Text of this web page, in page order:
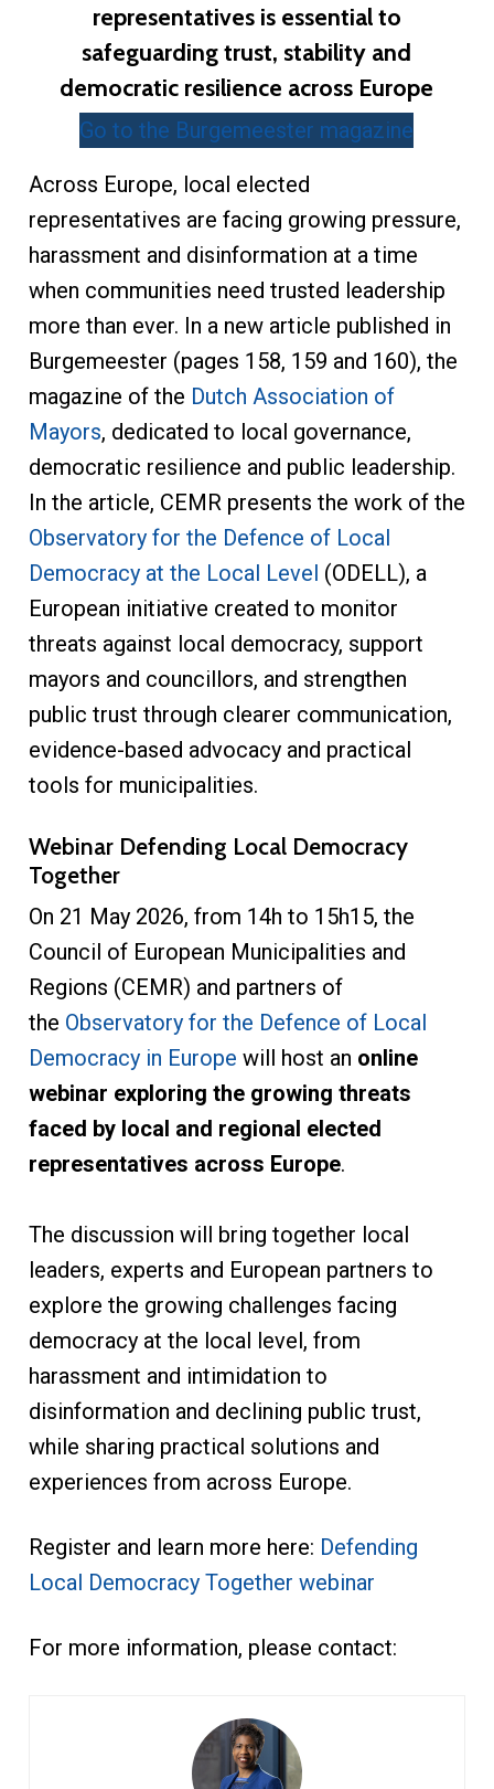
representatives is essential to
safeguarding trust, stability and
democratic resilience across Europe
Go to the Burgemeester magazine
Across Europe, local elected
representatives are facing growing pressure,
harassment and disinformation at a time
when communities need trusted leadership
more than ever. In a new article published in
Burgemeester (pages 158, 159 and 160), the
magazine of the Dutch Association of
Mayors, dedicated to local governance,
democratic resilience and public leadership.
In the article, CEMR presents the work of the
Observatory for the Defence of Local
Democracy at the Local Level (ODELL), a
European initiative created to monitor
threats against local democracy, support
mayors and councillors, and strengthen
public trust through clearer communication,
evidence-based advocacy and practical
tools for municipalities.
Webinar Defending Local Democracy
Together
On 21 May 2026, from 14h to 15h15, the
Council of European Municipalities and
Regions (CEMR) and partners of
the Observatory for the Defence of Local
Democracy in Europe will host an online
webinar exploring the growing threats
faced by local and regional elected
representatives across Europe.
The discussion will bring together local
leaders, experts and European partners to
explore the growing challenges facing
democracy at the local level, from
harassment and intimidation to
disinformation and declining public trust,
while sharing practical solutions and
experiences from across Europe.
Register and learn more here: Defending
Local Democracy Together webinar
For more information, please contact: